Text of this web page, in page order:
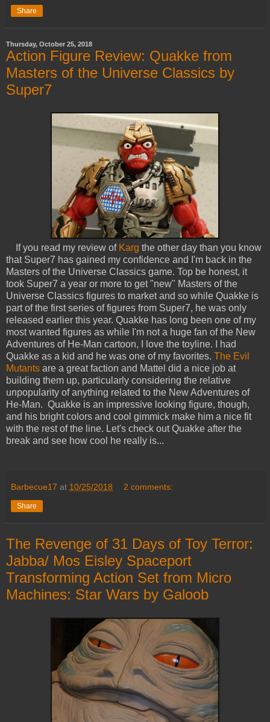
Share
Thursday, October 25, 2018
Action Figure Review: Quakke from
Masters of the Universe Classics by
Super7
If you read my review of Karg the other day than you know
that Super7 has gained my confidence and I'm back in the
Masters of the Universe Classics game. Top be honest, it
took Super7 a year or more to get "new" Masters of the
Universe Classics figures to market and so while Quakke is
part of the first series of figures from Super7, he was only
released earlier this year. Quakke has long been one of my
most wanted figures as while I'm not a huge fan of the New
Adventures of He-Man cartoon, I love the toyline. I had
Quakke as a kid and he was one of my favorites. The Evil
Mutants are a great faction and Mattel did a nice job at
building them up, particularly considering the relative
unpopularity of anything related to the New Adventures of
He-Man. Quakke is an impressive looking figure, though,
and his bright colors and cool gimmick make him a nice fit
with the rest of the line. Let's check out Quakke after the
break and see how cool he really is...
Barbecue17 at 10/25/2018 2 comments:
Share
The Revenge of 31 Days of Toy Terror:
Jabba/ Mos Eisley Spaceport
Transforming Action Set from Micro
Machines: Star Wars by Galoob